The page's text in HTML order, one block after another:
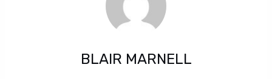
BLAIR MARNELL